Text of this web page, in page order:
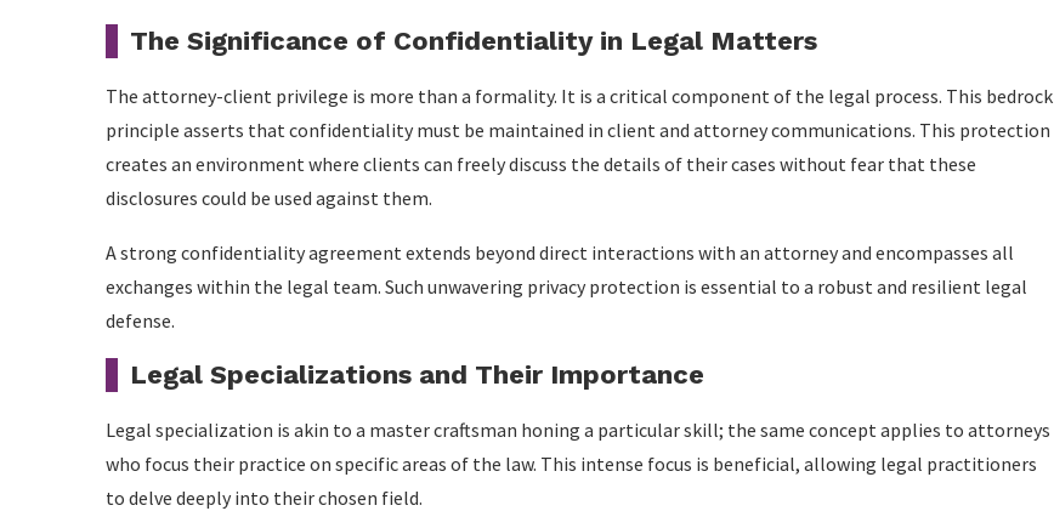
The Significance of Confidentiality in Legal Matters
The attorney-client privilege is more than a formality. It is a critical component of the legal process. This bedrock
principle asserts that confidentiality must be maintained in client and attorney communications. This protection
creates an environment where clients can freely discuss the details of their cases without fear that these
disclosures could be used against them.
A strong confidentiality agreement extends beyond direct interactions with an attorney and encompasses all
exchanges within the legal team. Such unwavering privacy protection is essential to a robust and resilient legal
defense.
Legal Specializations and Their Importance
Legal specialization is akin to a master craftsman honing a particular skill; the same concept applies to attorneys
who focus their practice on specific areas of the law. This intense focus is beneficial, allowing legal practitioners
to delve deeply into their chosen field.